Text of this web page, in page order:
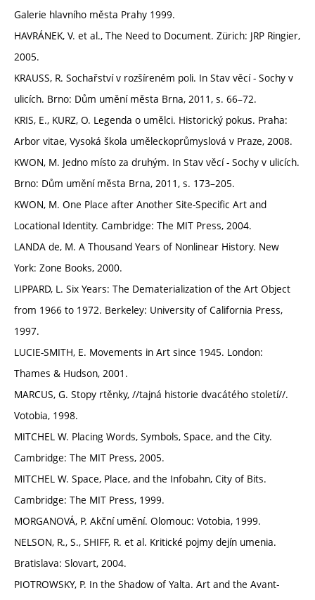
Galerie hlavního města Prahy 1999.
HAVRÁNEK, V. et al., The Need to Document. Zürich: JRP Ringier,
2005.
KRAUSS, R. Sochařství v rozšíreném poli. In Stav věcí - Sochy v
ulicích. Brno: Dům umění města Brna, 2011, s. 66–72.
KRIS, E., KURZ, O. Legenda o umělci. Historický pokus. Praha:
Arbor vitae, Vysoká škola uměleckoprůmyslová v Praze, 2008.
KWON, M. Jedno místo za druhým. In Stav věcí - Sochy v ulicích.
Brno: Dům umění města Brna, 2011, s. 173–205.
KWON, M. One Place after Another Site-Specific Art and
Locational Identity. Cambridge: The MIT Press, 2004.
LANDA de, M. A Thousand Years of Nonlinear History. New
York: Zone Books, 2000.
LIPPARD, L. Six Years: The Dematerialization of the Art Object
from 1966 to 1972. Berkeley: University of California Press,
1997.
LUCIE-SMITH, E. Movements in Art since 1945. London:
Thames & Hudson, 2001.
MARCUS, G. Stopy rtěnky, //tajná historie dvacátého století//.
Votobia, 1998.
MITCHEL W. Placing Words, Symbols, Space, and the City.
Cambridge: The MIT Press, 2005.
MITCHEL W. Space, Place, and the Infobahn, City of Bits.
Cambridge: The MIT Press, 1999.
MORGANOVÁ, P. Akční umění. Olomouc: Votobia, 1999.
NELSON, R., S., SHIFF, R. et al. Kritické pojmy dejín umenia.
Bratislava: Slovart, 2004.
PIOTROWSKY, P. In the Shadow of Yalta. Art and the Avant-